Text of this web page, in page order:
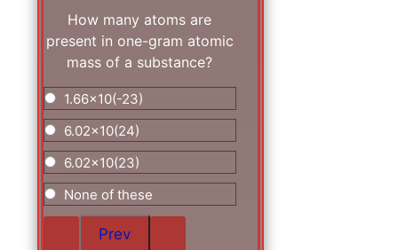
How many atoms are
present in one-gram atomic
mass of a substance?
1.66x10(-23)
6.02x10(24)
6.02x10(23)
None of these